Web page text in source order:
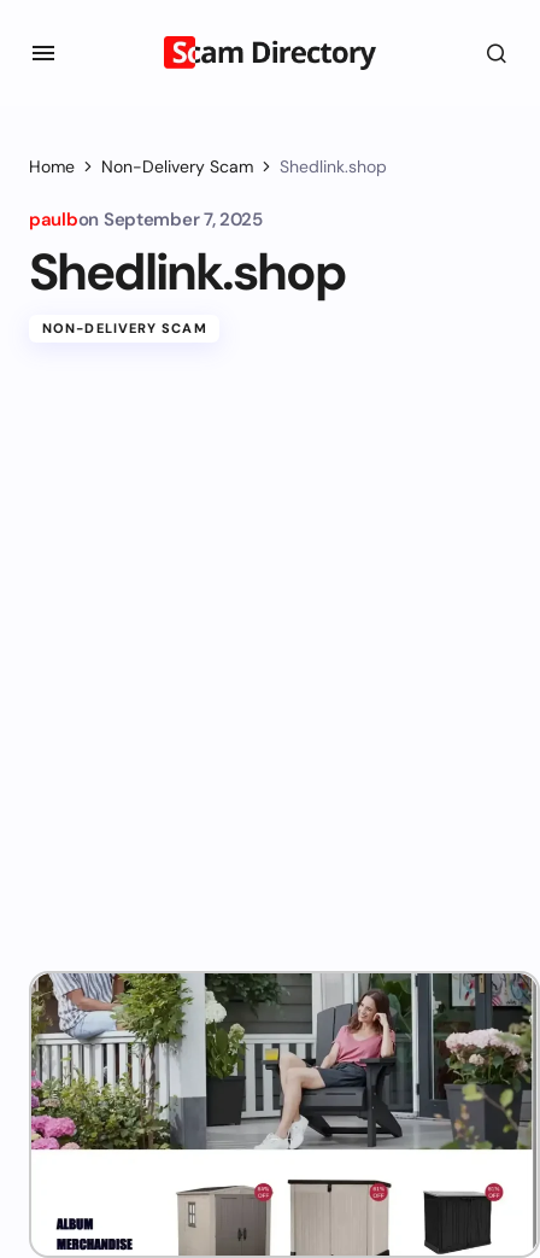
Home Non-Delivery Scam Shedlink.shop
paulbon September 7, 2025
Shedlink.shop
NON-DELIVERY SCAM